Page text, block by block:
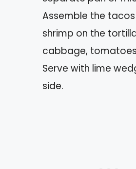
Assemble the
shrimp on the
cabbage,
Serve with lime
side.